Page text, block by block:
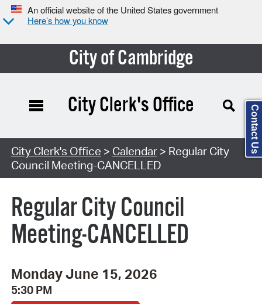
An official website of the United States government
Here’s how you know
City of Cambridge
Search Type:
City Clerk's Office
City Clerk's Office > Calendar> Regular City
Council Meeting-CANCELLED
Regular City Council
Meeting-CANCELLED
Monday June 15, 2026
5:30 PM
Contact Us